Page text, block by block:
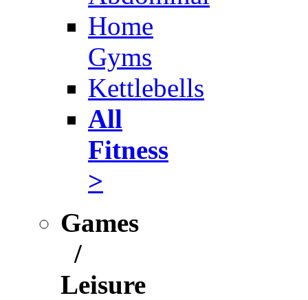
Home
Gyms
Kettlebells
All
Fitness
>
Games
/
Leisure